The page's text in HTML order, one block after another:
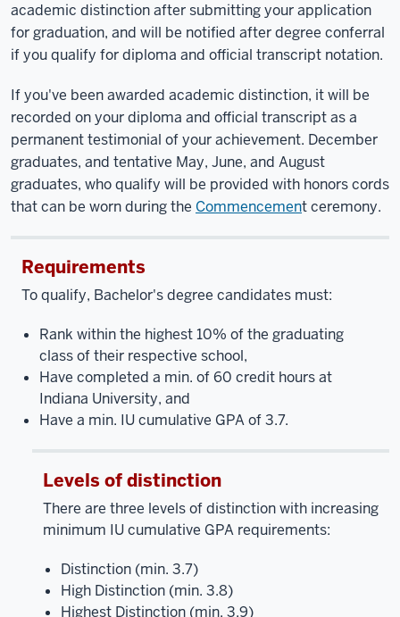
academic distinction after submitting your application
for graduation, and will be notified after degree conferral
if you qualify for diploma and official transcript notation.
If you've been awarded academic distinction, it will be
recorded on your diploma and official transcript as a
permanent testimonial of your achievement. December
graduates, and tentative May, June, and August
graduates, who qualify will be provided with honors cords
that can be worn during the Commencement ceremony.
Requirements
To qualify, Bachelor's degree candidates must:
Rank within the highest 10% of the graduating
class of their respective school,
Have completed a min. of 60 credit hours at
Indiana University, and
Have a min. IU cumulative GPA of 3.7.
Levels of distinction
There are three levels of distinction with increasing
minimum IU cumulative GPA requirements:
Distinction (min. 3.7)
High Distinction (min. 3.8)
Highest Distinction (min. 3.9)